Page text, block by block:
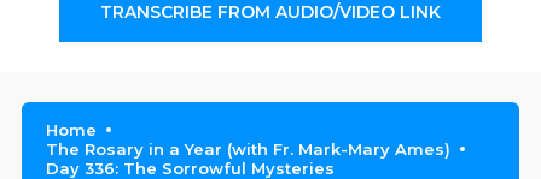
TRANSCRIBE FROM AUDIO/VIDEO LINK
Home
The Rosary in a Year (with Fr. Mark-Mary Ames)
Day 336: The Sorrowful Mysteries